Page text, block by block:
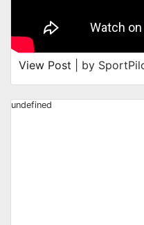
View Post | by
undefined